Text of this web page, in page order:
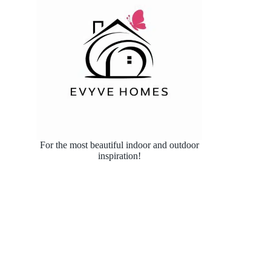
For the most beautiful indoor and outdoor
inspiration!